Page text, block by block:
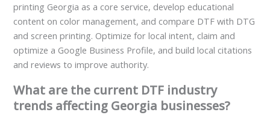
printing Georgia as a core service, develop educational
content on color management, and compare DTF with DTG
and screen printing. Optimize for local intent, claim and
optimize a Google Business Profile, and build local citations
and reviews to improve authority.
What are the current DTF industry
trends affecting Georgia businesses?